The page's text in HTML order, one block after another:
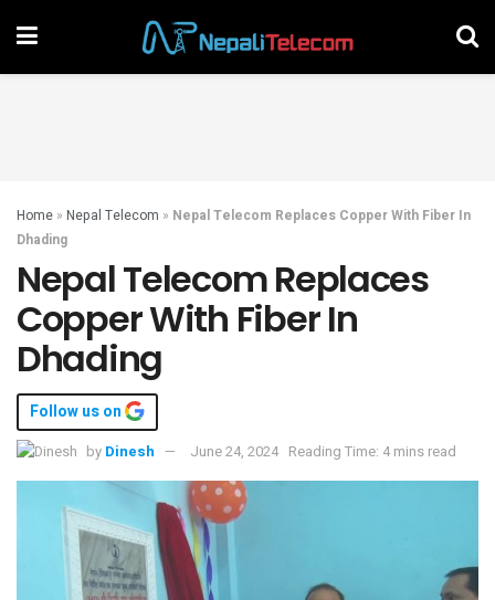
Home » Nepal Telecom » Nepal Telecom Replaces Copper With Fiber In
Dhading
Nepal Telecom Replaces
Copper With Fiber In
Dhading
Follow us on
by Dinesh June 24, 2024 Reading Time: 4 mins read